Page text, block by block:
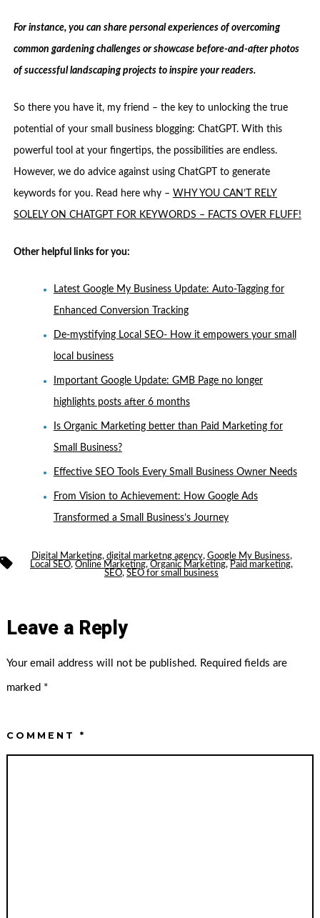
For instance, you can share personal experiences of overcoming
common gardening challenges or showcase before-and-after photos
of successful landscaping projects to inspire your readers.
So there you have it, my friend – the key to unlocking the true
potential of your small business blogging: ChatGPT. With this
powerful tool at your fingertips, the possibilities are endless.
However, we do advice against using ChatGPT to generate
keywords for you. Read here why – WHY YOU CAN’T RELY
SOLELY ON CHATGPT FOR KEYWORDS – FACTS OVER FLUFF!
Other helpful links for you:
Latest Google My Business Update: Auto-Tagging for
Enhanced Conversion Tracking
De-mystifying Local SEO- How it empowers your small
local business
Important Google Update: GMB Page no longer
highlights posts after 6 months
Is Organic Marketing better than Paid Marketing for
Small Business?
Effective SEO Tools Every Small Business Owner Needs
From Vision to Achievement: How Google Ads
Transformed a Small Business’s Journey
Tags Digital Marketing, digital marketng agency, Google My Business,
Local SEO, Online Marketing, Organic Marketing, Paid marketing,
SEO, SEO for small business
Leave a Reply
Your email address will not be published. Required fields are
marked *
COMMENT*